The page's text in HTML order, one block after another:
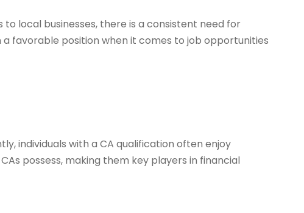
local businesses, there is a consistent need for
favorable position when it comes to job opportunities
individuals with a CA qualification often enjoy
possess, making them key players in financial